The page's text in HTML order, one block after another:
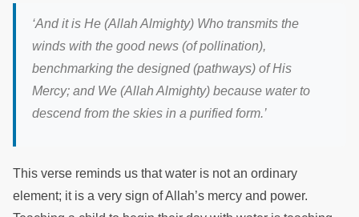
‘And it is He (Allah Almighty) Who transmits the
winds with the good news (of pollination),
benchmarking the designed (pathways) of His
Mercy; and We (Allah Almighty) because water to
descend from the skies in a purified form.’
This verse reminds us that water is not an ordinary
element; it is a very sign of Allah’s mercy and power.